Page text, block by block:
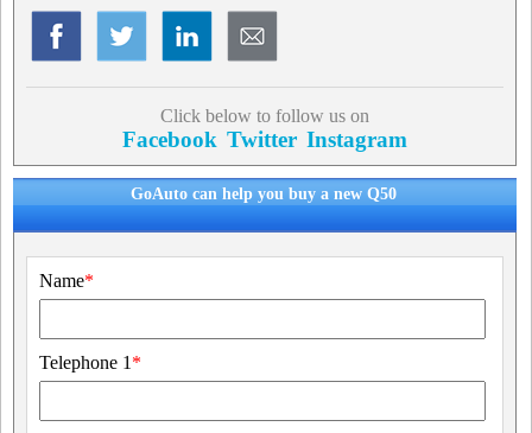
Click below to follow us on
Facebook Twitter Instagram
GoAuto can help you buy a new Q50
Name*
Telephone 1 *